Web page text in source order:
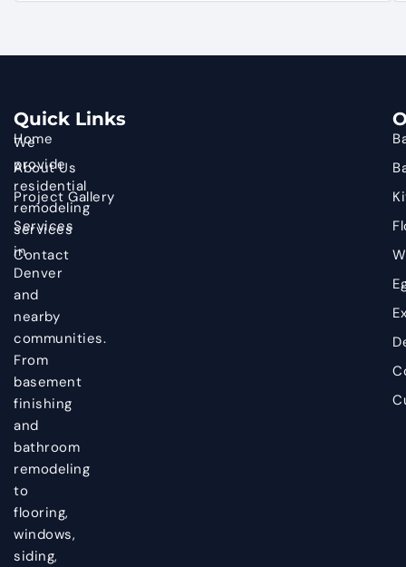
We
provide
residential
remodeling
services
in
Denver
and
nearby
communities.
From
basement
finishing
and
bathroom
remodeling
to
flooring,
windows,
siding,
Quick Links
Home
About Us
Project Gallery
Services
Contact